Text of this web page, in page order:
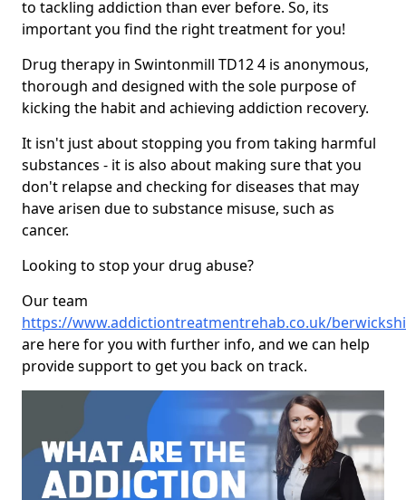
to tackling addiction than ever before. So, its
important you find the right treatment for you!
Drug therapy in Swintonmill TD12 4 is anonymous,
thorough and designed with the sole purpose of
kicking the habit and achieving addiction recovery.
It isn't just about stopping you from taking harmful
substances - it is also about making sure that you
don't relapse and checking for diseases that may
have arisen due to substance misuse, such as
cancer.
Looking to stop your drug abuse?
Our team
https://www.addictiontreatmentrehab.co.uk/
are here for you with further info, and we can help
provide support to get you back on track.